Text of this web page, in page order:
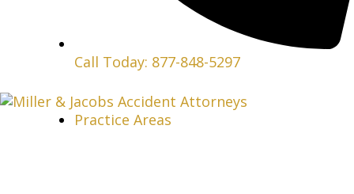
Call Today: 877-848-5297
Practice Areas